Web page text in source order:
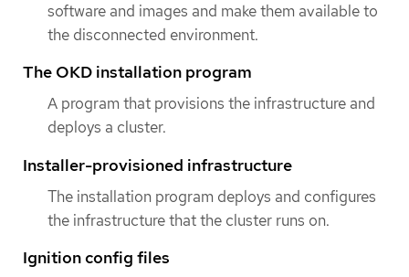
software and images and make them available to
the disconnected environment.
The OKD installation program
A program that provisions the infrastructure and
deploys a cluster.
Installer-provisioned infrastructure
The installation program deploys and configures
the infrastructure that the cluster runs on.
Ignition config files